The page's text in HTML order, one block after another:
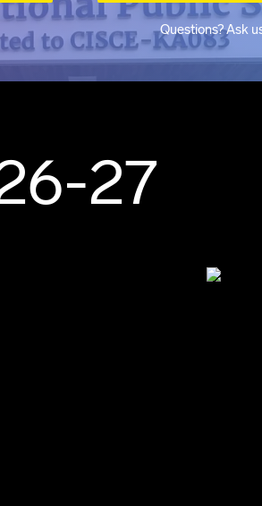
Questions? Ask
27